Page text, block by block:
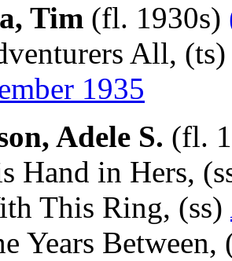
Tim (fl. 1930s)
All,
1935
Adele S. (fl.
Hand in Hers,
This Ring, (ss)
Years Between,